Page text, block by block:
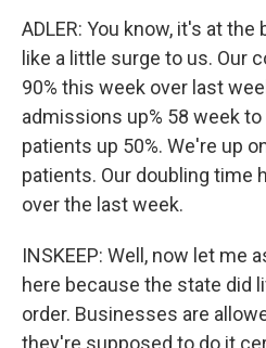
ADLER: You know, it's at
like a little surge to us. Our
90% this week over last
admissions up% 58 week
patients up 50%. We're up
patients. Our doubling time
over the last week.
INSKEEP: Well, now let me
here because the state did
order. Businesses are
they're supposed to do it